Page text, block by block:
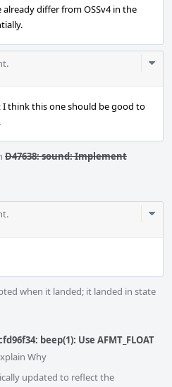
already differ from OSSv4 in the
think this one should be good to
D47638: sound: Implement
when it landed; it landed in state
beep(1): Use AFMT_FLOAT
Why
updated to reflect the